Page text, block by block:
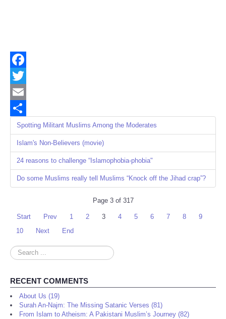
Facebook
Twitter
Email
Share
Spotting Militant Muslims Among the Moderates
Islam's Non-Believers (movie)
24 reasons to challenge “Islamophobia-phobia"
Do some Muslims really tell Muslims “Knock off the Jihad crap”?
Page 3 of 317
Start Prev 1 2 3 4 5 6 7 8
9
10
Next End
Search
...
RECENT COMMENTS
About Us (19)
Surah An-Najm: The Missing Satanic Verses (81)
From Islam to Atheism: A Pakistani Muslim’s Journey (82)